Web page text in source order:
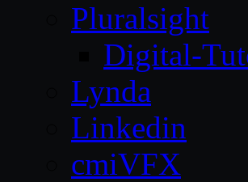
Pluralsight
Digital-
Lynda
Linkedin
cmiVFX